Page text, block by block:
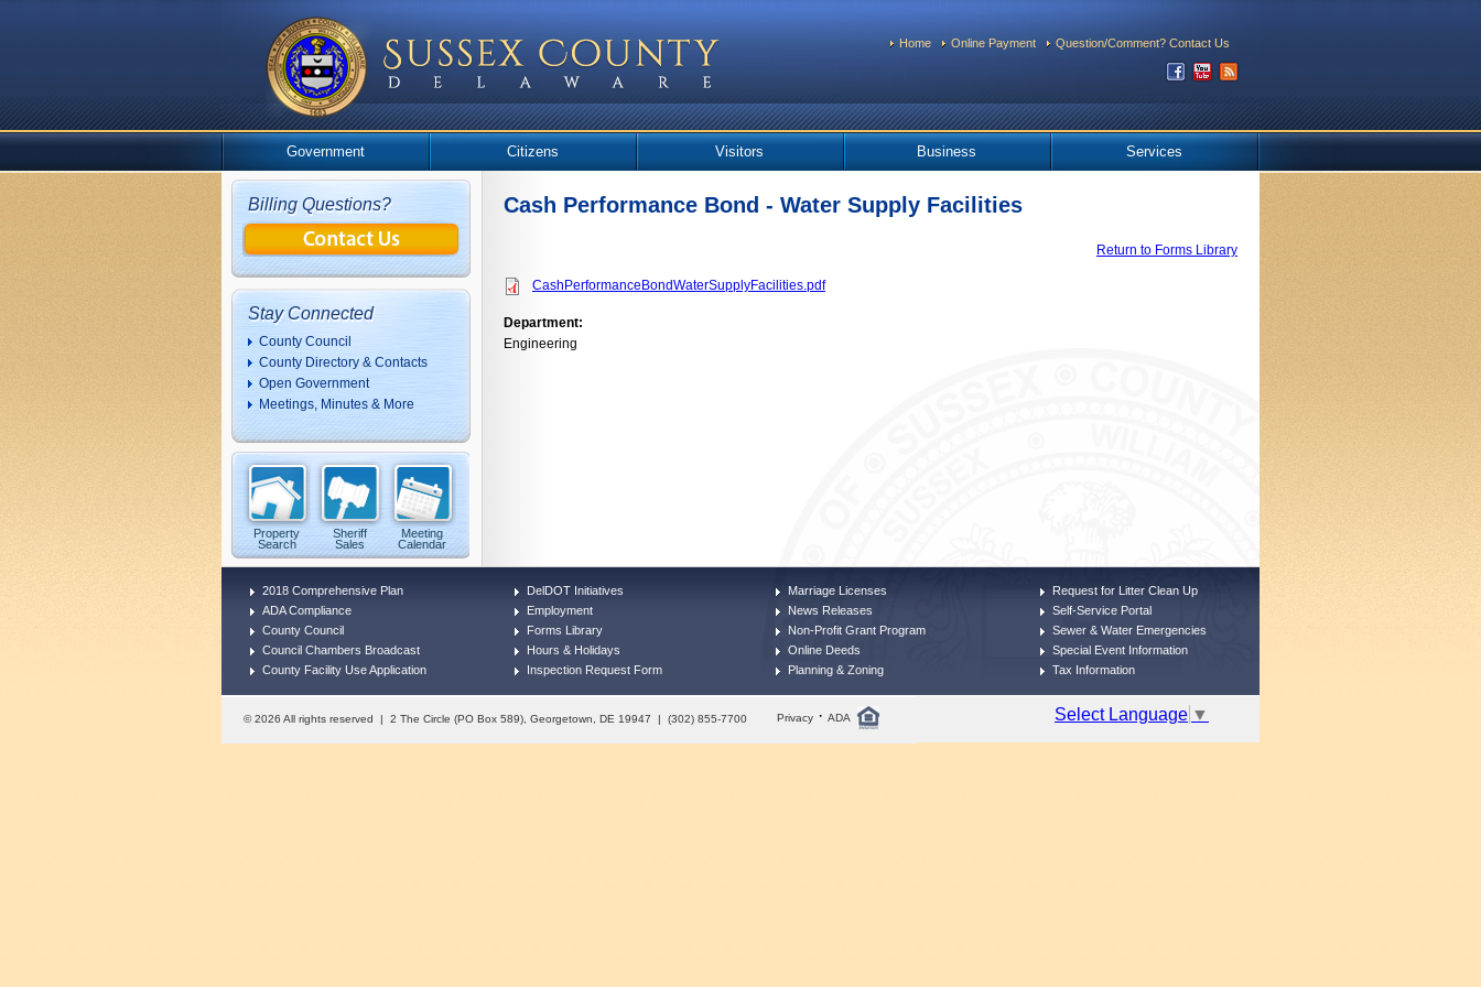
Home Online Payment Question/Comment? Contact Us
Government Citizens Visitors Business Services
Billing Questions?
Stay Connected
County Council
County Directory & Contacts
Open Government
Meetings, Minutes & More
Property
Search
Sheriff
Sales
Meeting
Calendar
Cash Performance Bond - Water Supply Facilities
Return to Forms Library
CashPerformanceBondWaterSupplyFacilities.pdf
Department:
Engineering
2018 Comprehensive Plan
ADA Compliance
County Council
Council Chambers Broadcast
County Facility Use Application
DelDOT Initiatives
Employment
Forms Library
Hours & Holidays
Inspection Request Form
Marriage Licenses
News Releases
Non-Profit Grant Program
Online Deeds
Planning & Zoning
Request for Litter Clean Up
Self-Service Portal
Sewer & Water Emergencies
Special Event Information
Tax Information
© 2026 All rights reserved | 2 The Circle (PO Box 589), Georgetown, DE 19947 | (302) 855-7700 Privacy · ADA Select Language ▼